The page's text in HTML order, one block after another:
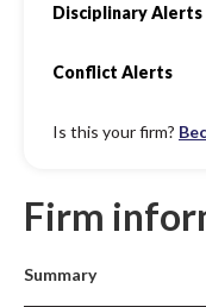
Disciplinary Alerts
Conflict Alerts
Is this your firm?
Firm
Summary